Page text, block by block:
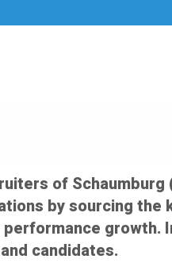
of
by sourcing
candidates.